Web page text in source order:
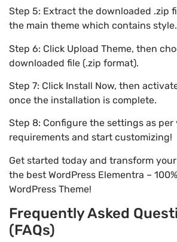
Step 5: Extract the downloaded .zip
the main theme which contains
Step 6: Click Upload Theme, then
downloaded file (.zip format).
Step 7: Click Install Now, then
once the installation is complete.
Step 8: Configure the settings as per
requirements and start customizing!
Get started today and transform
the best WordPress Elementra –
WordPress Theme!
Frequently Asked
(FAQs)